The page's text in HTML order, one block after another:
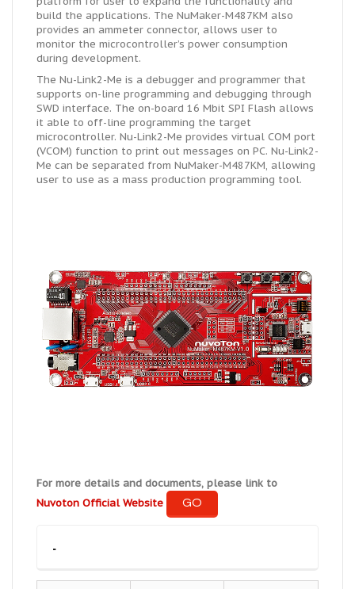
build the applications. The NuMaker-M487KM also
provides an ammeter connector, allows user to
monitor the microcontroller’s power consumption
during development.
The Nu-Link2-Me is a debugger and programmer that
supports on-line programming and debugging through
SWD interface. The on-board 16 Mbit SPI Flash allows
it able to off-line programming the target
microcontroller. Nu-Link2-Me provides virtual COM port
(VCOM) function to print out messages on PC. Nu-Link2-
Me can be separated from NuMaker-M487KM, allowing
user to use as a mass production programming tool.
For more details and documents, please link to
Nuvoton Official Website
GO
-